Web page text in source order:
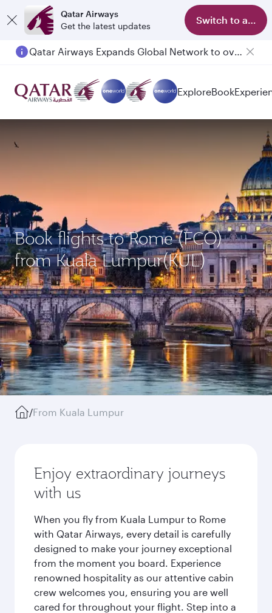
Qatar Airways
Get the latest updates
Switch to app
Qatar Airways Expands Global Network to over 160 Destinations
ExploreBook
Book flights to Rome (FCO)
from Kuala Lumpur(KUL)
/From Kuala Lumpur
Enjoy extraordinary journeys
with us
When you fly from Kuala Lumpur to Rome
with Qatar Airways, every detail is carefully
designed to make your journey exceptional
from the moment you board. Experience
renowned hospitality as our attentive cabin
crew welcomes you, ensuring you are well
cared for throughout your flight. Step into a